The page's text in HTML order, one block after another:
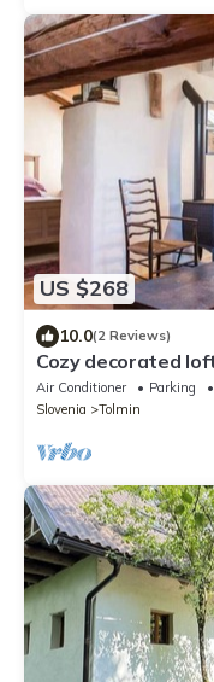
US $268
10.0(2 Reviews)
Cozy decorated
Tolmin
Air Conditioner Parking
Slovenia
Tolmin